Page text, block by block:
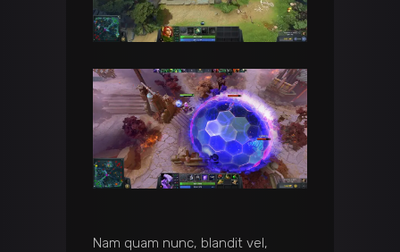
Nam quam nunc, blandit vel,